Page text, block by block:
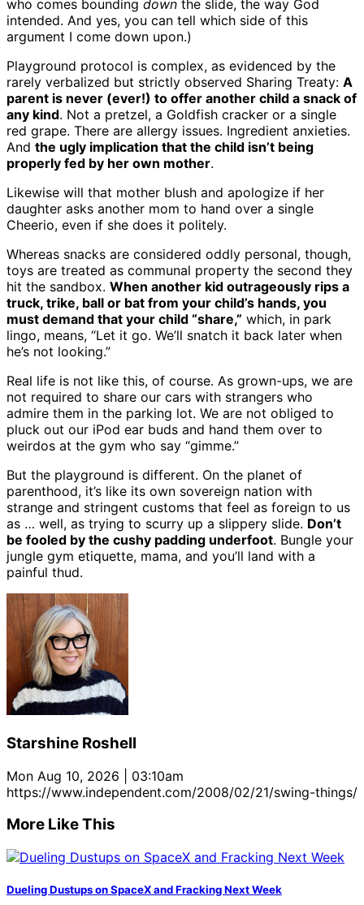
who comes bounding down the slide, the way God
intended. And yes, you can tell which side of this
argument I come down upon.)
Playground protocol is complex, as evidenced by the
rarely verbalized but strictly observed Sharing Treaty: A
parent is never (ever!) to offer another child a snack of
any kind. Not a pretzel, a Goldfish cracker or a single
red grape. There are allergy issues. Ingredient anxieties.
And the ugly implication that the child isn’t being
properly fed by her own mother.
Likewise will that mother blush and apologize if her
daughter asks another mom to hand over a single
Cheerio, even if she does it politely.
Whereas snacks are considered oddly personal, though,
toys are treated as communal property the second they
hit the sandbox. When another kid outrageously rips a
truck, trike, ball or bat from your child’s hands, you
must demand that your child “share,” which, in park
lingo, means, “Let it go. We’ll snatch it back later when
he’s not looking.”
Real life is not like this, of course. As grown-ups, we are
not required to share our cars with strangers who
admire them in the parking lot. We are not obliged to
pluck out our iPod ear buds and hand them over to
weirdos at the gym who say “gimme.”
But the playground is different. On the planet of
parenthood, it’s like its own sovereign nation with
strange and stringent customs that feel as foreign to us
as … well, as trying to scurry up a slippery slide. Don’t
be fooled by the cushy padding underfoot. Bungle your
jungle gym etiquette, mama, and you’ll land with a
painful thud.
Starshine Roshell
Mon Aug 10, 2026 | 03:10am
https://www.independent.com/2008/02/21/swing-things/
More Like This
Dueling Dustups on SpaceX and Fracking Next Week